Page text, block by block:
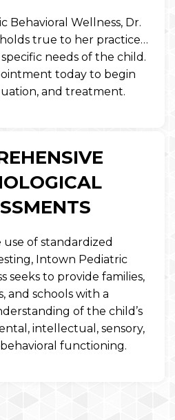
Behavioral Wellness, Dr.
true to her practice…
needs of the child.
today to begin
and treatment.
of standardized
Intown Pediatric
seeks to provide families,
and schools with a
of the child’s
intellectual, sensory,
functioning.